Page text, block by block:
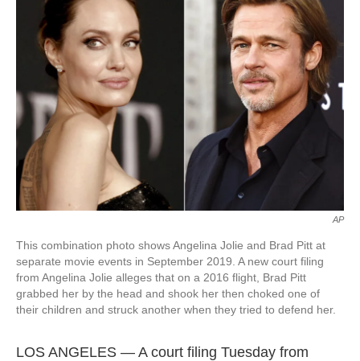
o
o
k
e
d
I
n
AP
This combination photo shows Angelina Jolie and Brad Pitt at
separate movie events in September 2019. A new court filing
from Angelina Jolie alleges that on a 2016 flight, Brad Pitt
grabbed her by the head and shook her then choked one of
their children and struck another when they tried to defend her.
LOS ANGELES — A court filing Tuesday from